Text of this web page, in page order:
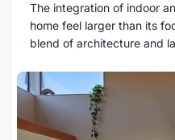
The integration of indoor
home feel larger than its
blend of architecture and